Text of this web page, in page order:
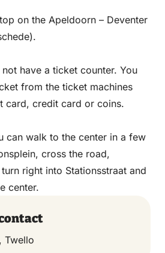
on the Apeldoorn – Deventer
have a ticket counter. You
from the ticket machines
card, credit card or coins.
can walk to the center in a few
cross the road,
right into Stationsstraat and
center.
Twello